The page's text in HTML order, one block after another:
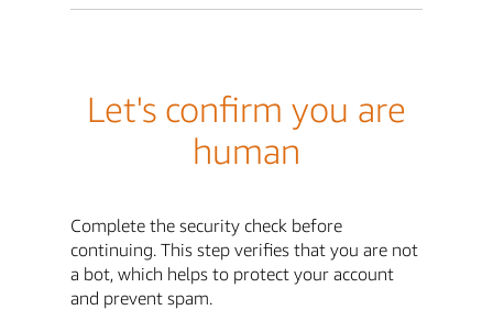
Let's confirm you are
human
Complete the security check before
continuing. This step verifies that you are not
a bot, which helps to protect your account
and prevent spam.